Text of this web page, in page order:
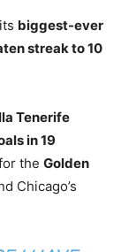
biggest-ever
streak to 10
Tenerife
in 19
the Golden
Chicago’s